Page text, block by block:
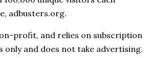
adbusters.org.
profit, and relies on subscription
only and does not take advertising.